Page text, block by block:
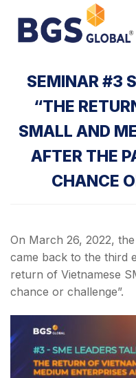
content
SEMINAR #3
“THE
SMALL AND
AFTER THE
CHANCE
On March 26, 2022,
came back to the third
return of Vietnamese
chance or challenge”.